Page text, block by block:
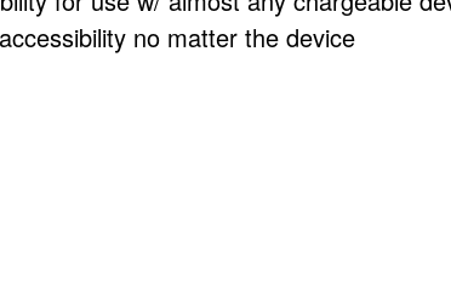
no matter the device